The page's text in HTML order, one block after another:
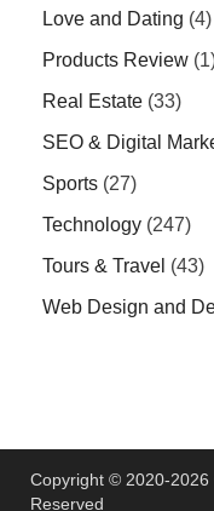
Love and Dating (4)
Products Review
Real Estate (33)
SEO & Digital
Sports (27)
Technology (247)
Tours & Travel (43)
Web Design and
Copyright © 2020-2026
Reserved